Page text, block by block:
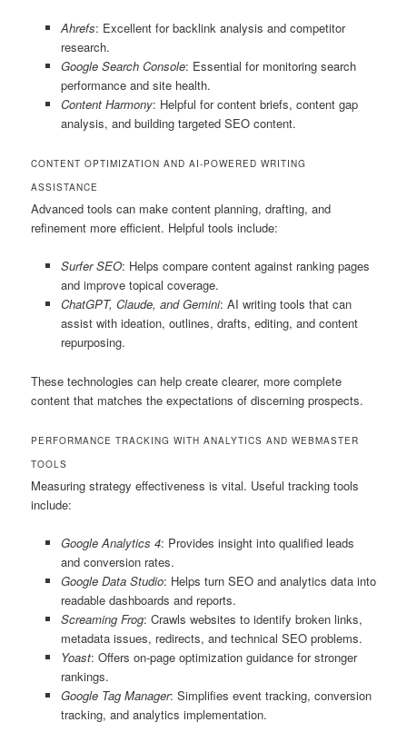
Ahrefs: Excellent for backlink analysis and competitor
research.
Google Search Console: Essential for monitoring search
performance and site health.
Content Harmony: Helpful for content briefs, content gap
analysis, and building targeted SEO content.
CONTENT OPTIMIZATION AND AI-POWERED WRITING
ASSISTANCE
Advanced tools can make content planning, drafting, and
refinement more efficient. Helpful tools include:
Surfer SEO: Helps compare content against ranking pages
and improve topical coverage.
ChatGPT, Claude, and Gemini: AI writing tools that can
assist with ideation, outlines, drafts, editing, and content
repurposing.
These technologies can help create clearer, more complete
content that matches the expectations of discerning prospects.
PERFORMANCE TRACKING WITH ANALYTICS AND WEBMASTER
TOOLS
Measuring strategy effectiveness is vital. Useful tracking tools
include:
Google Analytics 4: Provides insight into qualified leads
and conversion rates.
Google Data Studio: Helps turn SEO and analytics data into
readable dashboards and reports.
Screaming Frog: Crawls websites to identify broken links,
metadata issues, redirects, and technical SEO problems.
Yoast: Offers on-page optimization guidance for stronger
rankings.
Google Tag Manager: Simplifies event tracking, conversion
tracking, and analytics implementation.